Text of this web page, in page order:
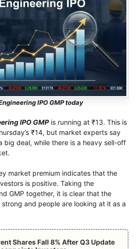
IPO GMP today
IPO GMP is running at ₹13. This is
₹14, but market experts say
big deal, while there is a heavy sell-off
market premium indicates that the
is positive. Taking the
GMP together, it is clear that the
and people are looking at it as a
Shares Fall 8% After Q3 Update